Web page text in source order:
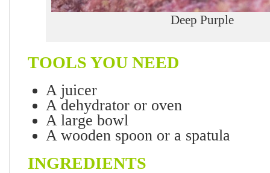
Deep Purple
TOOLS YOU NEED
A juicer
A dehydrator or oven
A large bowl
A wooden spoon or a spatula
INGREDIENTS